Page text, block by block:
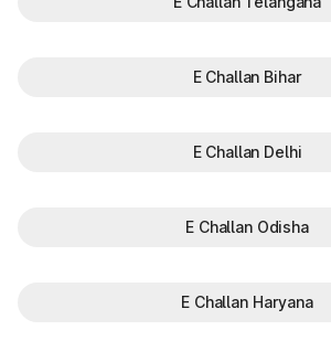
E Challan Bihar
E Challan Delhi
E Challan Odisha
E Challan Haryana